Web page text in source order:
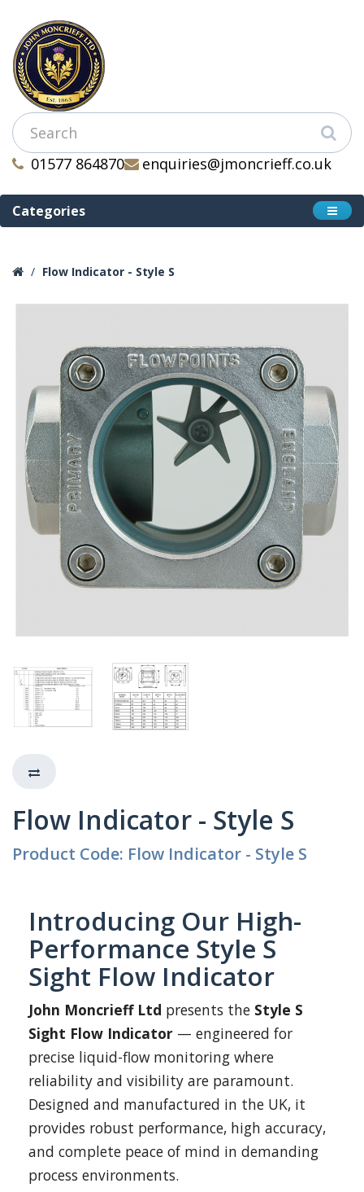
01577 864870 enquiries@jmoncrieff.co.uk
Categories
Flow Indicator - Style S
Flow Indicator - Style S
Product Code: Flow Indicator - Style S
Introducing Our High-
Performance Style S
Sight Flow Indicator
John Moncrieff Ltd presents the Style S
Sight Flow Indicator — engineered for
precise liquid-flow monitoring where
reliability and visibility are paramount.
Designed and manufactured in the UK, it
provides robust performance, high accuracy,
and complete peace of mind in demanding
process environments.